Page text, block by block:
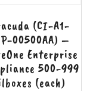
(CI-A1-
00500AA) –
Enterprise
500-999
(each)